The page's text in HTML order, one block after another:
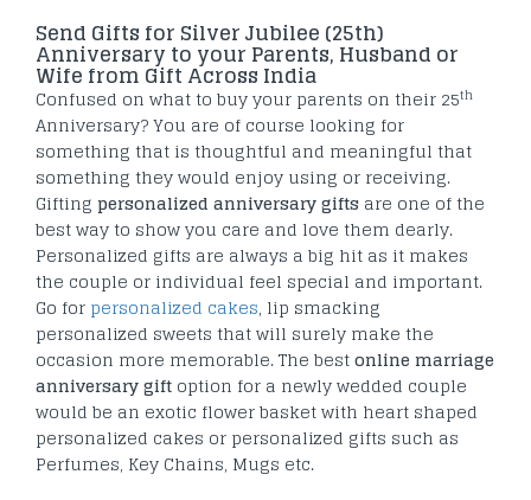
Send Gifts for Silver Jubilee (25th)
Anniversary to your Parents, Husband or
Wife from Gift Across India
Confused on what to buy your parents on their 25th
Anniversary? You are of course looking for
something that is thoughtful and meaningful that
something they would enjoy using or receiving.
Gifting personalized anniversary gifts are one of the
best way to show you care and love them dearly.
Personalized gifts are always a big hit as it makes
the couple or individual feel special and important.
Go for personalized cakes, lip smacking
personalized sweets that will surely make the
occasion more memorable. The bestonline marriage
anniversary gift option for a newly wedded couple
would be an exotic flower basket with heart shaped
personalized cakes or personalized gifts such as
Perfumes, Key Chains, Mugs etc.